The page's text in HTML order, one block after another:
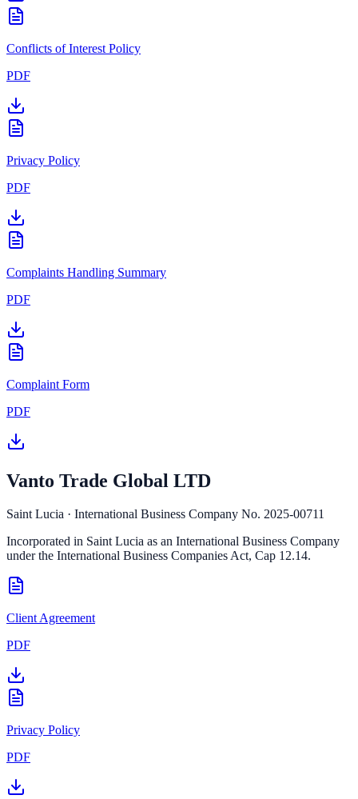
Conflicts of Interest Policy
PDF
Privacy Policy
PDF
Complaints Handling Summary
PDF
Complaint Form
PDF
Vanto Trade Global LTD
Saint Lucia · International Business Company No. 2025-00711
Incorporated in Saint Lucia as an International Business Company
under the International Business Companies Act, Cap 12.14.
Client Agreement
PDF
Privacy Policy
PDF